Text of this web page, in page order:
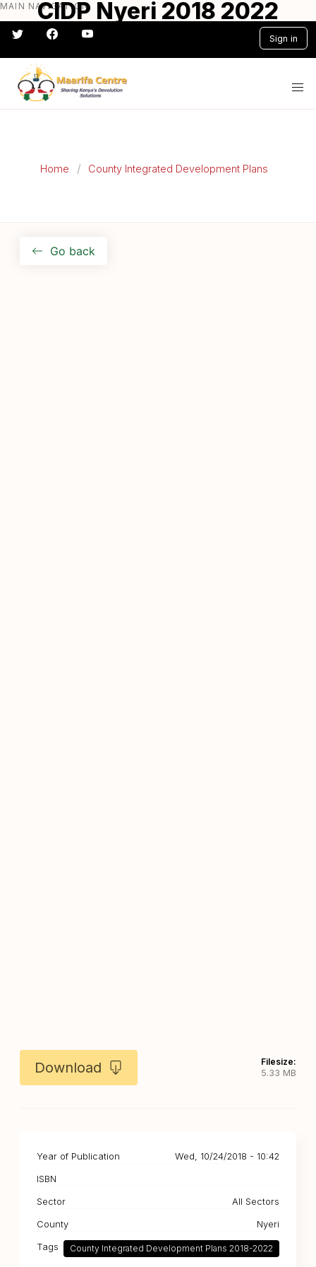
Skip
to
main
content
MAIN NAVIGATION
Sign in
#} #} #} #} #} #}
Home County Integrated Development Plans
CIDP Nyeri 2018 2022
Go back
Download
Filesize:
5.33 MB
Year of Publication
Wed, 10/24/2018 - 10:42
ISBN
Sector
All Sectors
County
Nyeri
Tags
County Integrated Development Plans 2018-2022